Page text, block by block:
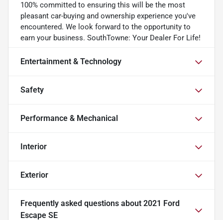
100% committed to ensuring this will be the most
pleasant car-buying and ownership experience you've
encountered. We look forward to the opportunity to
earn your business. SouthTowne: Your Dealer For Life!
Entertainment & Technology
Safety
Performance & Mechanical
Interior
Exterior
Frequently asked questions about 2021 Ford
Escape SE